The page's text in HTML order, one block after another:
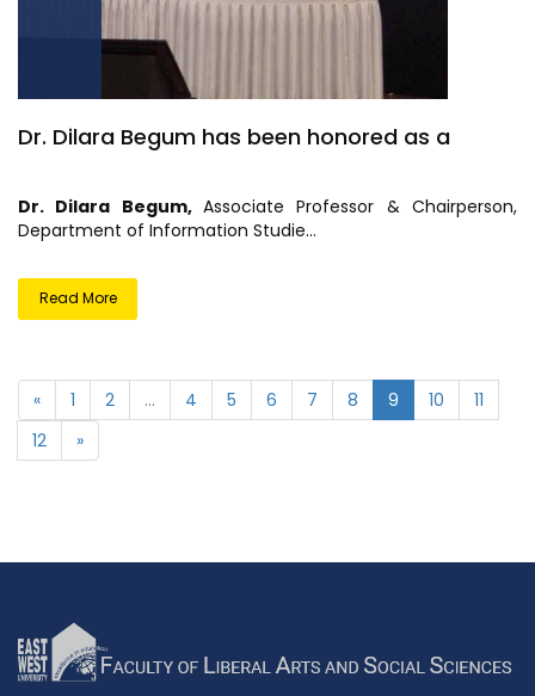
Dr. Dilara Begum has been honored as a
Dr. Dilara Begum, Associate Professor & Chairperson,
Department of Information Studie...
Read More
« 1 2 ... 4 5 6 7 8 9 10
11
12
»